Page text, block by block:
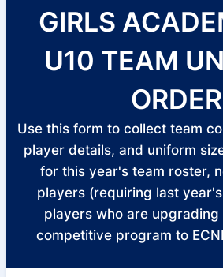
GIRLS
U10 TEAM
ORDER
Use this form to collect team
player details, and uniform
for this year's team roster,
players (requiring last
players who are upgrading
competitive program to